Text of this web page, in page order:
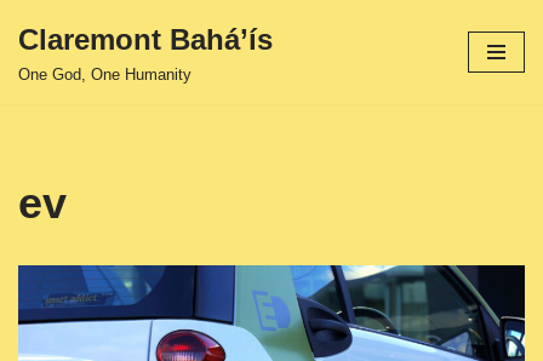
Skip
Claremont Bahá’ís
One God, One Humanity
ev